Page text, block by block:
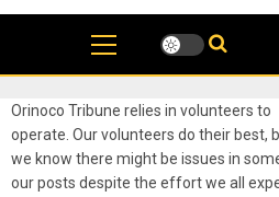
Orinoco Tribune relies in volunteers to
operate. Our volunteers do their best,
we know there might be issues in
our posts despite the effort we all